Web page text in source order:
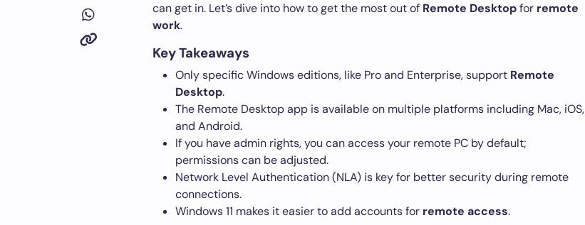
can get in. Let’s dive into how to get the most out of Remote Desktopfor remote
work.
Key Takeaways
Only specific Windows editions, like Pro and Enterprise, support Remote
Desktop.
The Remote Desktop app is available on multiple platforms including Mac, iOS,
and Android.
If you have admin rights, you can access your remote PC by default;
permissions can be adjusted.
Network Level Authentication (NLA) is key for better security during remote
connections.
Windows 11 makes it easier to add accounts for remote access.